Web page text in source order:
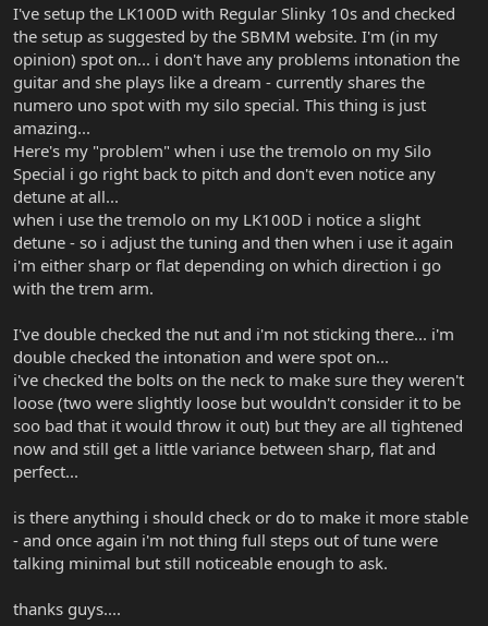
I've setup the LK100D with Regular Slinky 10s and checked
the setup as suggested by the SBMM website. I'm (in my
opinion) spot on... i don't have any problems intonation the
guitar and she plays like a dream - currently shares the
numero uno spot with my silo special. This thing is just
amazing...
Here's my "problem" when i use the tremolo on my Silo
Special i go right back to pitch and don't even notice any
detune at all...
when i use the tremolo on my LK100D i notice a slight
detune - so i adjust the tuning and then when i use it again
i'm either sharp or flat depending on which direction i go
with the trem arm.
I've double checked the nut and i'm not sticking there... i'm
double checked the intonation and were spot on...
i've checked the bolts on the neck to make sure they weren't
loose (two were slightly loose but wouldn't consider it to be
soo bad that it would throw it out) but they are all tightened
now and still get a little variance between sharp, flat and
perfect...
is there anything i should check or do to make it more stable
- and once again i'm not thing full steps out of tune were
talking minimal but still noticeable enough to ask.
thanks guys....